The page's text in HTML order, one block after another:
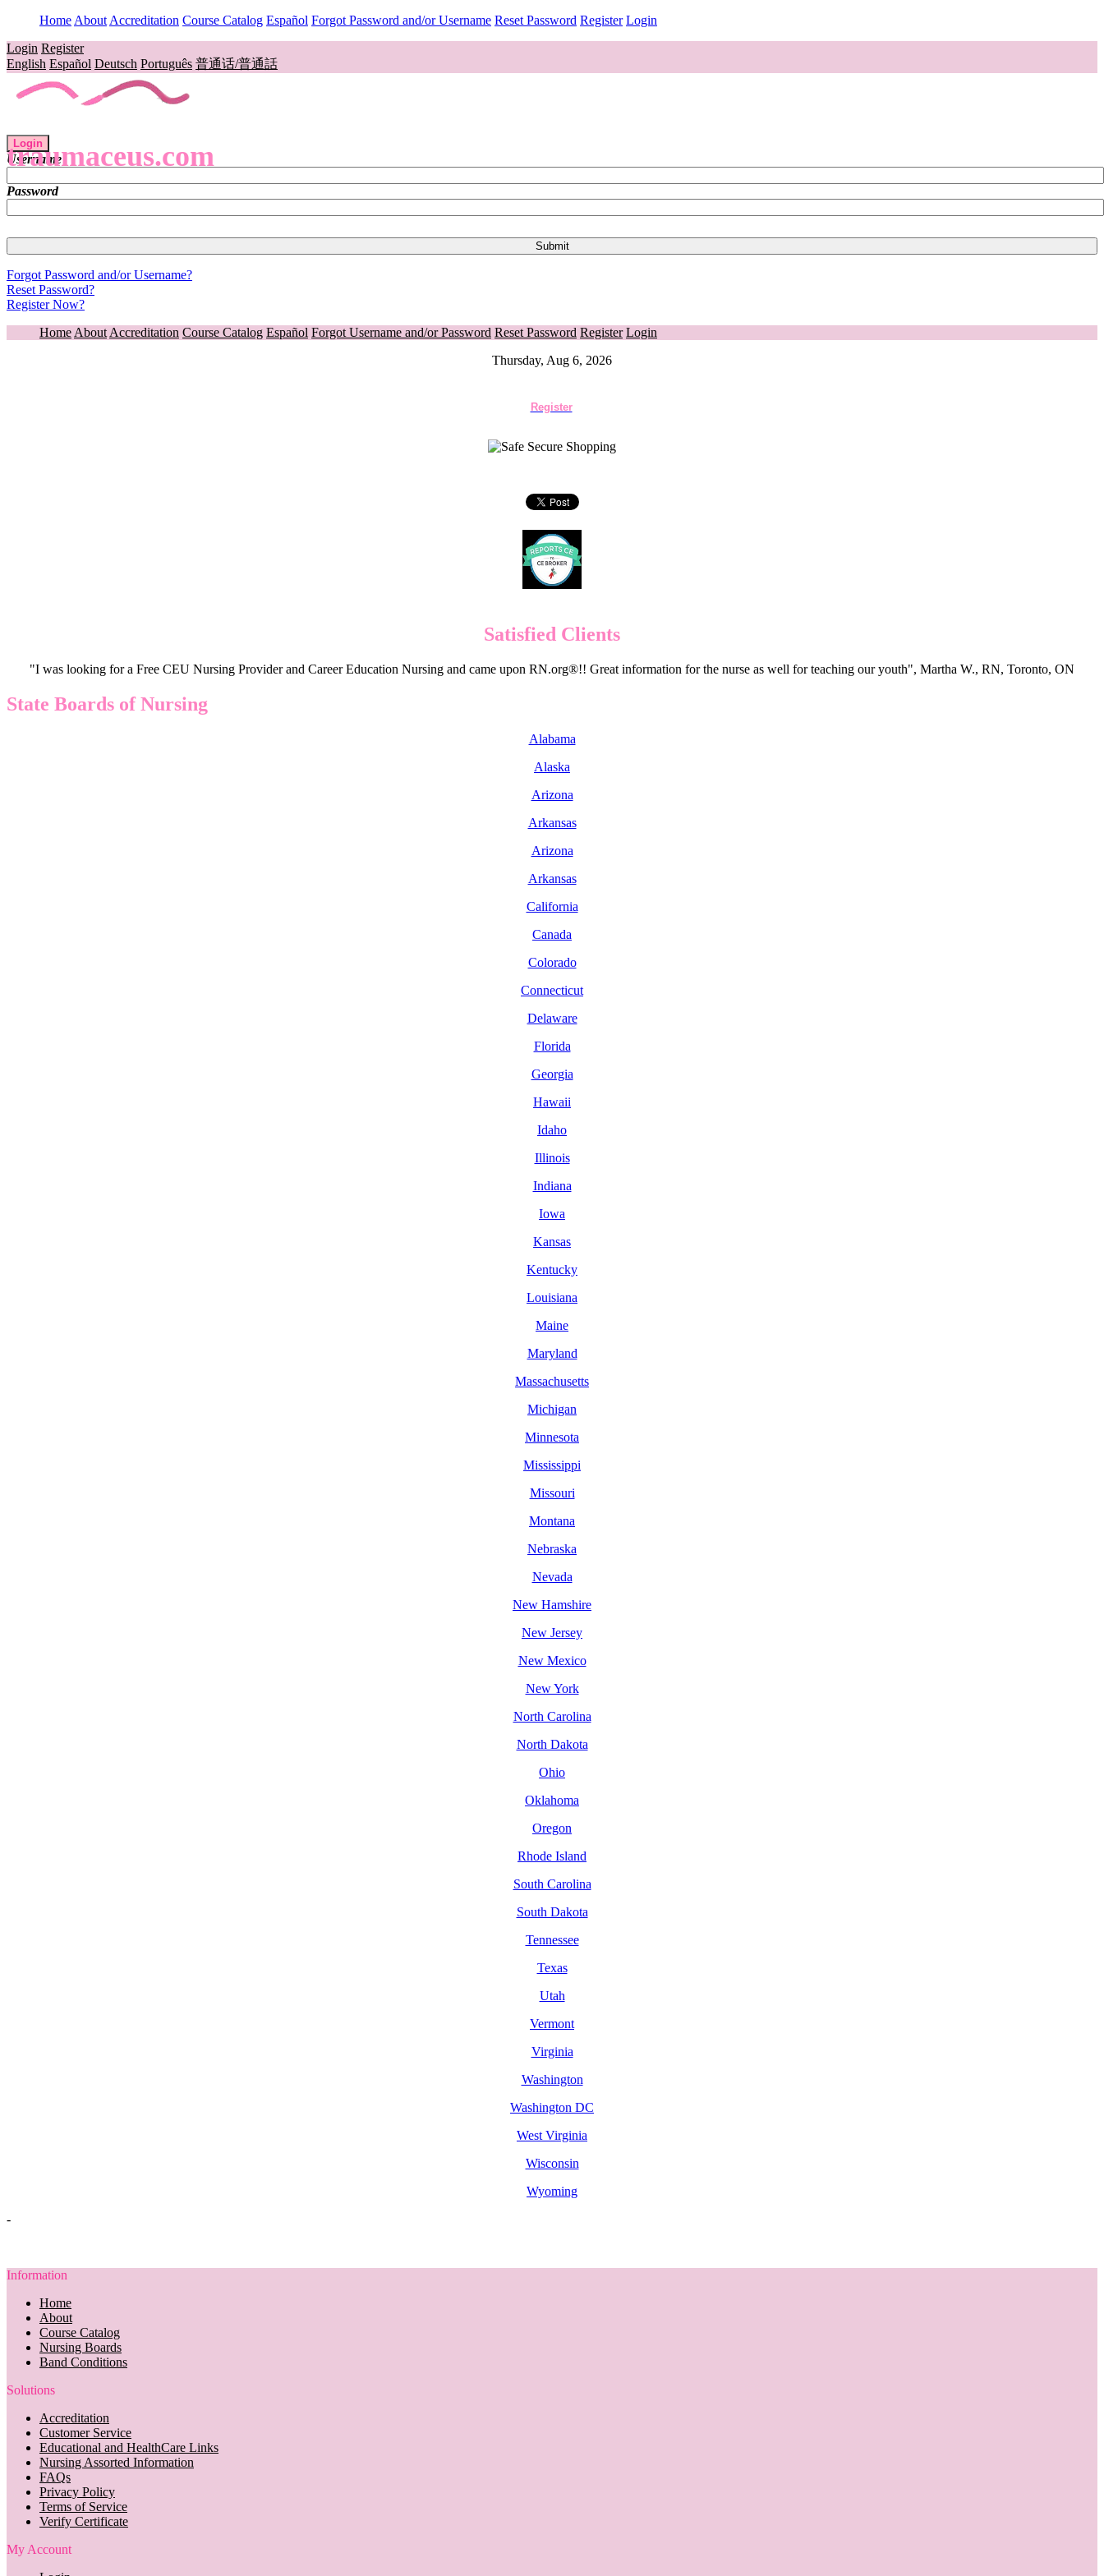
Home About Accreditation Course Catalog Español Forgot Password and/or Username Reset Password Register Login
Login Register
English Español Deutsch Português 普通话/普通話
traumaceus.com
Login
Username
Password
Forgot Password and/or Username?
Reset Password?
Register Now?
Home About Accreditation Course Catalog Español Forgot Username and/or Password Reset Password Register Login
Thursday, Aug 6, 2026
Register
Satisfied Clients
"I was looking for a Free CEU Nursing Provider and Career Education Nursing and came upon RN.org®!! Great information for the nurse as well for teaching our youth", Martha W., RN, Toronto, ON
State Boards of Nursing
Alabama
Alaska
Arizona
Arkansas
Arizona
Arkansas
California
Canada
Colorado
Connecticut
Delaware
Florida
Georgia
Hawaii
Idaho
Illinois
Indiana
Iowa
Kansas
Kentucky
Louisiana
Maine
Maryland
Massachusetts
Michigan
Minnesota
Mississippi
Missouri
Montana
Nebraska
Nevada
New Hamshire
New Jersey
New Mexico
New York
North Carolina
North Dakota
Ohio
Oklahoma
Oregon
Rhode Island
South Carolina
South Dakota
Tennessee
Texas
Utah
Vermont
Virginia
Washington
Washington DC
West Virginia
Wisconsin
Wyoming
-
Information
Home
About
Course Catalog
Nursing Boards
Band Conditions
Solutions
Accreditation
Customer Service
Educational and HealthCare Links
Nursing Assorted Information
FAQs
Privacy Policy
Terms of Service
Verify Certificate
My Account